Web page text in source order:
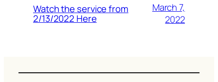
Watch the service from
2/13/2022 Here
March 7,
2022